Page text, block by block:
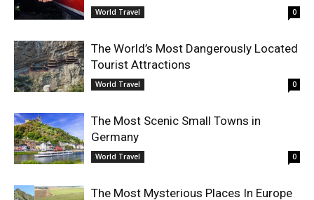
World Travel 0
The World’s Most Dangerously Located
Tourist Attractions
World Travel 0
The Most Scenic Small Towns in
Germany
World Travel 0
The Most Mysterious Places In Europe